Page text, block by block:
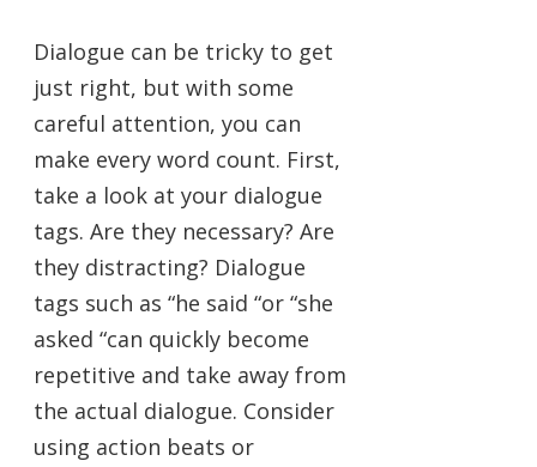
Dialogue can be tricky to get
just right, but with some
careful attention, you can
make every word count. First,
take a look at your dialogue
tags. Are they necessary? Are
they distracting? Dialogue
tags such as “he said “or “she
asked “can quickly become
repetitive and take away from
the actual dialogue. Consider
using action beats or